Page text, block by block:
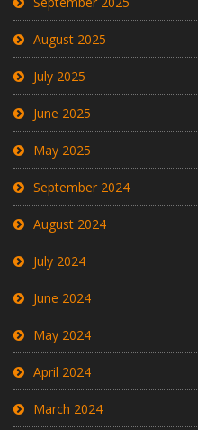
August 2025
July 2025
June 2025
May 2025
September 2024
August 2024
July 2024
June 2024
May 2024
April 2024
March 2024